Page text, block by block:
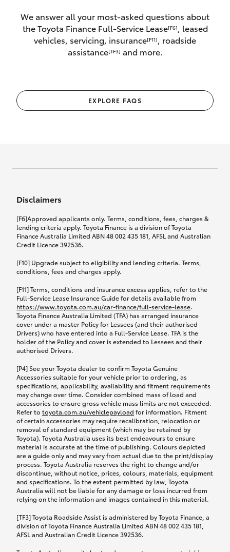
We answer all your most-asked questions about
the Toyota Finance Full-Service Lease[F6]
, leased
vehicles, servicing, insurance[F11]
, roadside
assistance[TF3] and more.
EXPLORE FAQS
Disclaimers
[F6]Approved applicants only. Terms, conditions, fees, charges &
lending criteria apply. Toyota Finance is a division of Toyota
Finance Australia Limited ABN 48 002 435 181, AFSL and Australian
Credit Licence 392536.
[F10] Upgrade subject to eligibility and lending criteria. Terms,
conditions, fees and charges apply.
[F11] Terms, conditions and insurance excess applies, refer to the
Full-Service Lease Insurance Guide for details available from
https://www.toyota.com.au/car-finance/full-service-lease.
Toyota Finance Australia Limited (TFA) has arranged insurance
cover under a master Policy for Lessees (and their authorised
Drivers) who have entered into a Full-Service Lease. TFA is the
holder of the Policy and cover is extended to Lessees and their
authorised Drivers.
[P4] See your Toyota dealer to confirm Toyota Genuine
Accessories suitable for your vehicle prior to ordering, as
specifications, applicability, availability and fitment requirements
may change over time. Consider combined mass of load and
accessories to ensure gross vehicle mass limits are not exceeded.
Refer to toyota.com.au/vehiclepayload for information. Fitment
of certain accessories may require recalibration, relocation or
removal of standard equipment (which may be retained by
Toyota). Toyota Australia uses its best endeavours to ensure
material is accurate at the time of publishing. Colours depicted
are a guide only and may vary from actual due to the print/display
process. Toyota Australia reserves the right to change and/or
discontinue, without notice, prices, colours, materials, equipment
and specifications. To the extent permitted by law, Toyota
Australia will not be liable for any damage or loss incurred from
relying on the information and images contained in this material.
[TF3] Toyota Roadside Assist is administered by Toyota Finance, a
division of Toyota Finance Australia Limited ABN 48 002 435 181,
AFSL and Australian Credit Licence 392536.